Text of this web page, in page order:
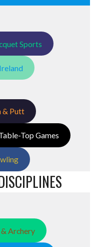
Sports
& Putt
Top Games
Archery